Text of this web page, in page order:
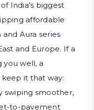
India's biggest
affordable
Aura series
and Europe. If a
you well, a
it that way:
swiping smoother,
to-pavement